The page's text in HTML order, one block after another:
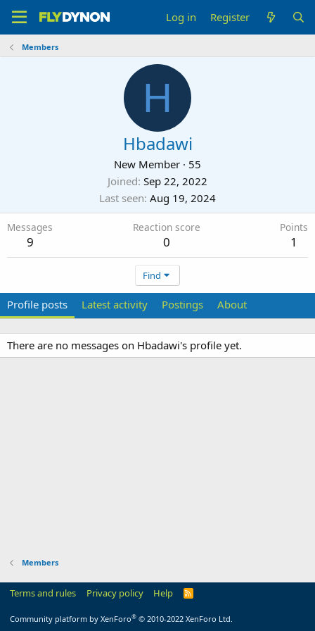
Log in Register
Members
H
Hbadawi
New Member · 55
Joined Sep 22, 2022
Last seen Aug 19, 2024
Messages
9
Reaction score
0
Points
1
Find
Profile posts Latest activity Postings About
There are no messages on Hbadawi's profile yet.
Members
Terms and rules Privacy policy Help
R
Community platform by XenForo® © 2010-2022 XenForo Ltd.